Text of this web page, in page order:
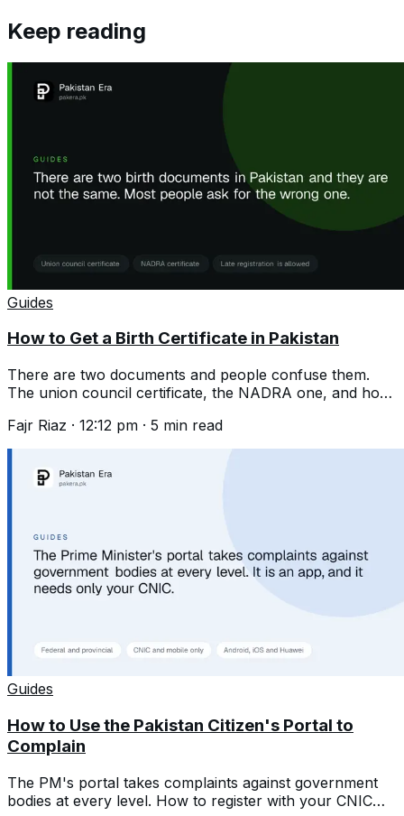
Keep reading
Guides
How to Get a Birth Certificate in Pakistan
There are two documents and people confuse them.
The union council certificate, the NADRA one, and how
Fajr Riaz · 12:12 pm · 5 min read
Guides
How to Use the Pakistan Citizen's Portal to
Complain
The PM's portal takes complaints against government
bodies at every level. How to register with your CNIC